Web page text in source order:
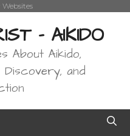
- AIKIDO
About Aikido,
Discovery, and